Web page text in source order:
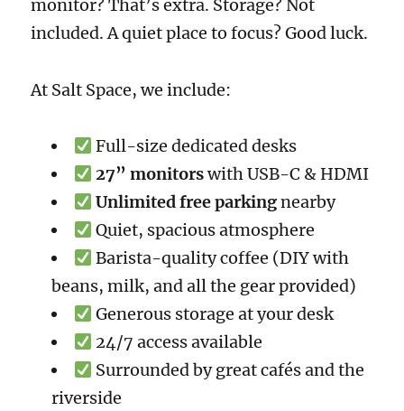
monitor? That’s extra. Storage? Not
included. A quiet place to focus? Good luck.
At Salt Space, we include:
Full-size dedicated desks
27” monitorswith USB-C & HDMI
Unlimited free parkingnearby
Quiet, spacious atmosphere
Barista-quality coffee (DIY with
beans, milk, and all the gear provided)
Generous storage at your desk
24/7 access available
Surrounded by great cafés and the
riverside